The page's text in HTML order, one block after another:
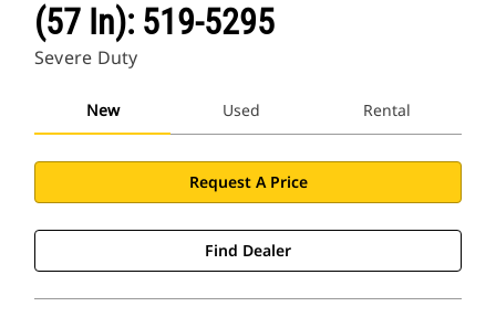
(57 In): 519-5295
Severe Duty
New Used Rental
Request A Price
Find Dealer